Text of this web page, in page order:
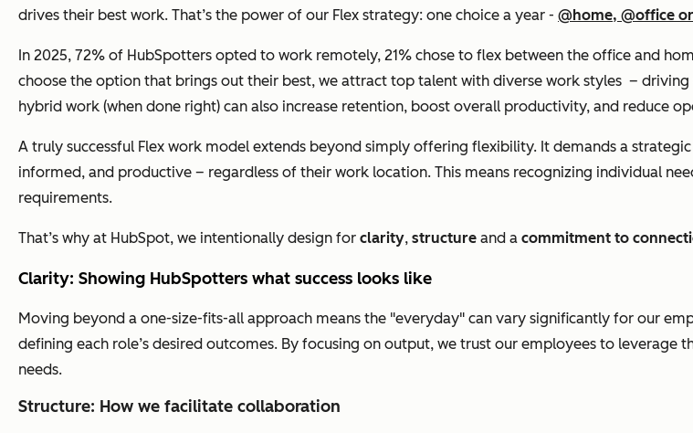
drives their best work. That’s the power of our Flex strategy: one choice a year - @home, @office
In 2025, 72% of HubSpotters opted to work remotely, 21% chose to flex between the office and
choose the option that brings out their best, we attract top talent with diverse work styles –
hybrid work (when done right) can also increase retention, boost overall productivity, and reduce
A truly successful Flex work model extends beyond simply offering flexibility. It demands a
informed, and productive – regardless of their work location. This means recognizing individual
requirements.
That’s why at HubSpot, we intentionally design for clarity, structure and a commitment to
Clarity: Showing HubSpotters what success looks like
Moving beyond a one-size-fits-all approach means the "everyday" can vary significantly for our
defining each role’s desired outcomes. By focusing on output, we trust our employees to
needs.
Structure: How we facilitate collaboration